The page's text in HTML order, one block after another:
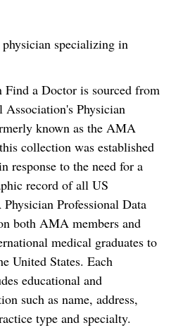
specializing in
Find a Doctor is sourced from
Physician
known as the AMA
collection was established
response to the need for a
record of all US
Professional Data
both AMA members and
medical graduates to
United States. Each
educational and
such as name, address,
type and specialty.